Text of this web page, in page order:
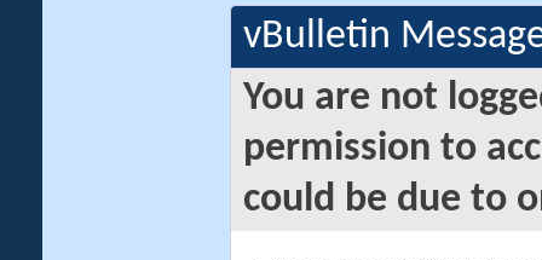
vBulletin
You are not
permission to
could be due to